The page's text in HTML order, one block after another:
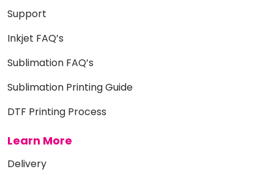
Support
Inkjet FAQ’s
Sublimation FAQ’s
Sublimation Printing Guide
DTF Printing Process
Learn More
Delivery